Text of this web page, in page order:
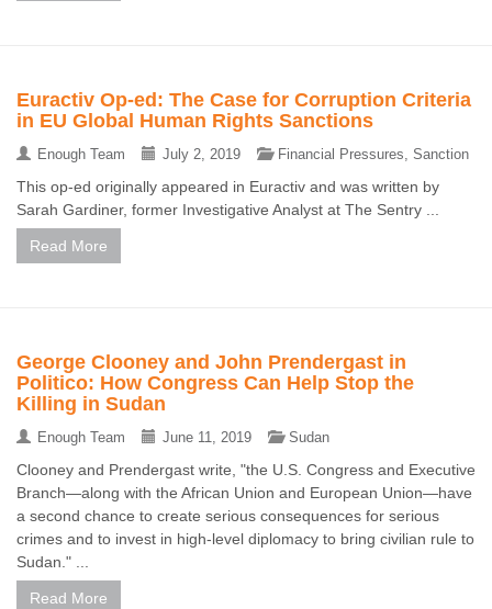
Euractiv Op-ed: The Case for Corruption Criteria
in EU Global Human Rights Sanctions
Enough Team July 2, 2019 Financial Pressures Sanction
This op-ed originally appeared in Euractiv and was written by
Sarah Gardiner, former Investigative Analyst at The Sentry ...
Read More
George Clooney and John Prendergast in
Politico: How Congress Can Help Stop the
Killing in Sudan
Enough Team June 11, 2019 Sudan
Clooney and Prendergast write, "the U.S. Congress and Executive
Branch—along with the African Union and European Union—have
a second chance to create serious consequences for serious
crimes and to invest in high-level diplomacy to bring civilian rule to
Sudan." ...
Read More